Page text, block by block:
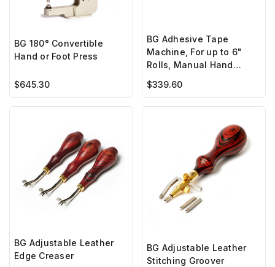
BG 180° Convertible
Hand or Foot Press
$645.30
BG Adhesive Tape
Machine, For up to 6"
Rolls, Manual Hand
Crank
$339.60
BG Adjustable Leather
Edge Creaser
BG Adjustable Leather
Stitching Groover